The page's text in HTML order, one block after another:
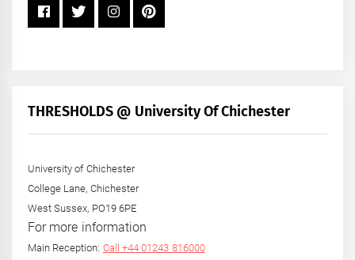
THRESHOLDS @ University Of Chichester
University of Chichester
College Lane, Chichester
West Sussex, PO19 6PE
For more information
Main Reception: Call +44 01243 816000